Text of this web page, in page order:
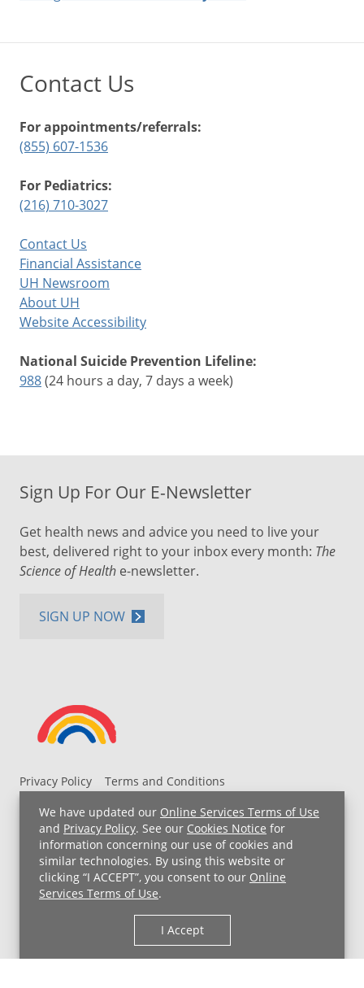
We have updated our Online Services Terms of Use
and Privacy Policy. See our Cookies Notice for
information concerning our use of cookies and
similar technologies. By using this website or
clicking “I ACCEPT”, you consent to our Online
Services Terms of Use.
I Accept
Contact Us
For appointments/referrals:
(855) 607-1536
For Pediatrics:
(216) 710-3027
Contact Us
Financial Assistance
UH Newsroom
About UH
Website Accessibility
National Suicide Prevention Lifeline:
988(24 hours a day, 7 days a week)
Privacy Policy
Terms and Conditions
Non-Discrimination Notice
For Employees
Price Transparency
Copyright © 2026 University Hospitals
Sign Up For Our E-Newsletter
Get health news and advice you need to live your
best, delivered right to your inbox every month: The
Science of Health e-newsletter.
SIGN UP NOW